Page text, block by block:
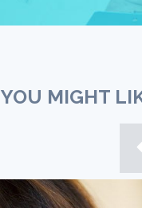
YOU MIGHT